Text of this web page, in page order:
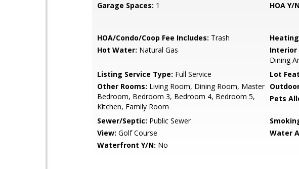
Garage Spaces: 1 HOA Y/
HOA/Condo/Coop Fee Includes: Trash
Hot Water: Natural Gas Interior
Dining
Listing Service Type: Full Service Lot
Other Rooms: Living Room, Dining Room, Master
Bedroom, Bedroom 3, Bedroom 4, Bedroom 5,
Kitchen, Family Room
Pets
Sewer/Septic: Public Sewer
View: Golf Course Water
Waterfront Y/N: No